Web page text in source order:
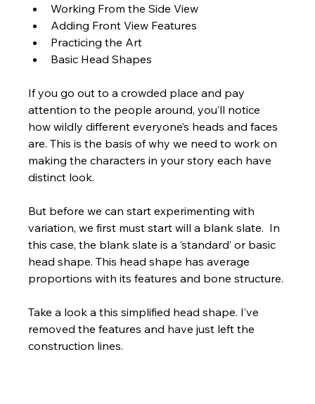
Working From the Side View
Adding Front View Features
Practicing the Art
Basic Head Shapes
If you go out to a crowded place and pay
attention to the people around, you’ll notice
how wildly different everyone’s heads and faces
are. This is the basis of why we need to work on
making the characters in your story each have
distinct look.
But before we can start experimenting with
variation, we first must start will a blank slate.  In
this case, the blank slate is a ’standard’ or basic
head shape. This head shape has average
proportions with its features and bone structure.
Take a look a this simplified head shape. I’ve
removed the features and have just left the
construction lines.